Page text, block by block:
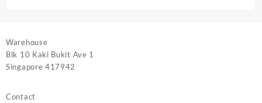
Warehouse
Blk 10 Kaki Bukit Ave 1
Singapore 417942
Contact